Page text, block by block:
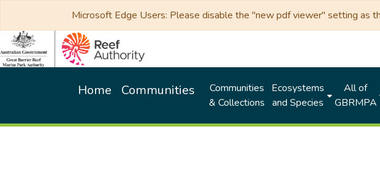
Microsoft Edge Users: Please disable the "new pdf viewer" setting as
Home Communities
Communities
& Collections
Ecosystems
and Species
All of
GBRMPA